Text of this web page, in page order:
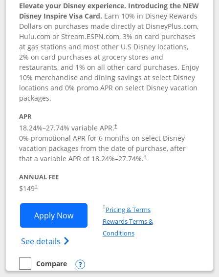
Elevate your Disney experience. Introducing the NEW
Disney Inspire Visa Card. Earn 10% in Disney Rewards
Dollars on purchases made directly at DisneyPlus.com,
Hulu.com or Stream.ESPN.com, 3% on card purchases
at gas stations and most other U.S Disney locations,
2% on card purchases at grocery stores and
restaurants, and 1% on all other card purchases. Enjoy
10% merchandise and dining savings at select Disney
locations and 0% promo APR on select Disney vacation
packages.
APR
18.24%–27.74% variable APR.†
0% promotional APR for 6 months on select Disney
vacation packages from the date of purchase, after
that a variable APR of 18.24%–27.74%.†
ANNUAL FEE
$149†
Apply NowOpens Disney Inspire Visa application
See details Opens Disney (Registered Trademark)
†Pricing & TermsOpens in a new window
Rewards Terms &
ConditionsOpens in a new window
empty checkbox
Compare
Compare the Disney Inspire Visa